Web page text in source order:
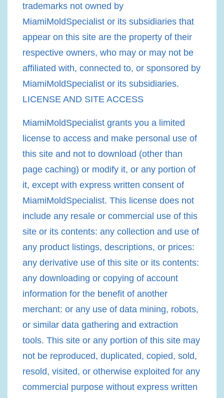
trademarks not owned by
MiamiMoldSpecialist or its subsidiaries that
appear on this site are the property of their
respective owners, who may or may not be
affiliated with, connected to, or sponsored by
MiamiMoldSpecialist or its subsidiaries.
LICENSE AND SITE ACCESS
MiamiMoldSpecialist grants you a limited
license to access and make personal use of
this site and not to download (other than
page caching) or modify it, or any portion of
it, except with express written consent of
MiamiMoldSpecialist. This license does not
include any resale or commercial use of this
site or its contents: any collection and use of
any product listings, descriptions, or prices:
any derivative use of this site or its contents:
any downloading or copying of account
information for the benefit of another
merchant: or any use of data mining, robots,
or similar data gathering and extraction
tools. This site or any portion of this site may
not be reproduced, duplicated, copied, sold,
resold, visited, or otherwise exploited for any
commercial purpose without express written